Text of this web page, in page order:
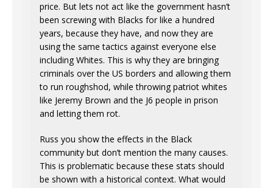
price. But lets not act like the government hasn’t
been screwing with Blacks for like a hundred
years, because they have, and now they are
using the same tactics against everyone else
including Whites. This is why they are bringing
criminals over the US borders and allowing them
to run roughshod, while throwing patriot whites
like Jeremy Brown and the J6 people in prison
and letting them rot.
Russ you show the effects in the Black
community but don’t mention the many causes.
This is problematic because these stats should
be shown with a historical context. What would